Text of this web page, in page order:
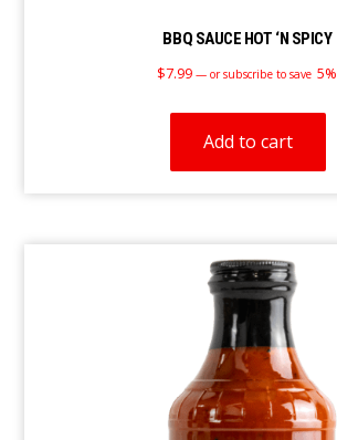
BBQ SAUCE HOT ‘N SPICY
$7.99 — or subscribe to save 5%
Add to cart